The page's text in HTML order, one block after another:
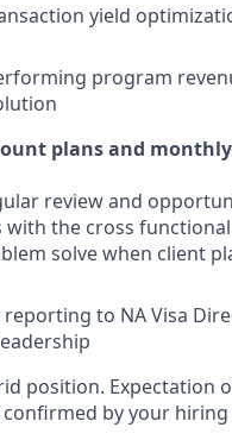
yield
program
plans and
review and
with the cross
solve when client
to NA Visa
position. Expectation
by your hiring